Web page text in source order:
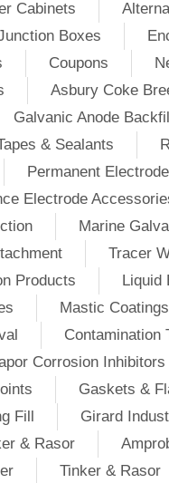
Cabinets
Boxes
Coupons
Asbury Coke
Galvanic Anode
& Sealants
Permanent
Electrode
Marine
Tracer
Products
Liquid
Mastic Coatings
Contamination
Corrosion Inhibitors
Gaskets &
Fill
Girard
& Rasor
Tinker & Rasor